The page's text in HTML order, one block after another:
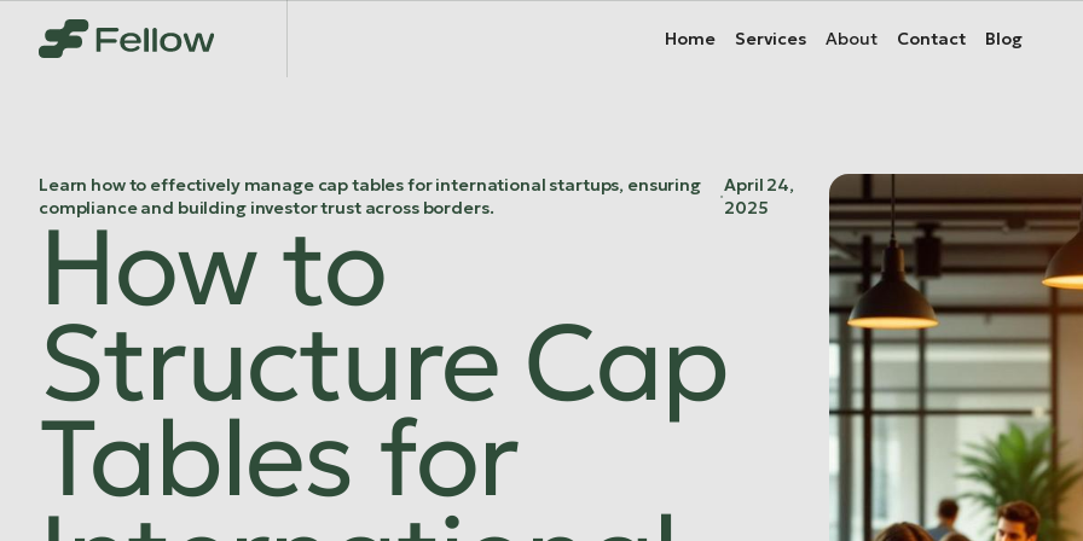
Home Services About Contact Blog
Home Services About Contact Blog
Learn how to effectively manage cap tables for international startups, ensuring
compliance and building investor trust across borders.
·
April 24,
2025
How to
Structure Cap
Tables for